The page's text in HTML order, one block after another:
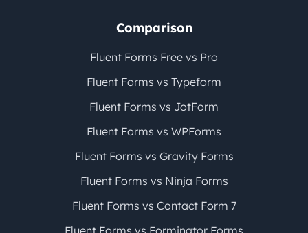
Comparison
Fluent Forms Free vs Pro
Fluent Forms vs Typeform
Fluent Forms vs JotForm
Fluent Forms vs WPForms
Fluent Forms vs Gravity Forms
Fluent Forms vs Ninja Forms
Fluent Forms vs Contact Form 7